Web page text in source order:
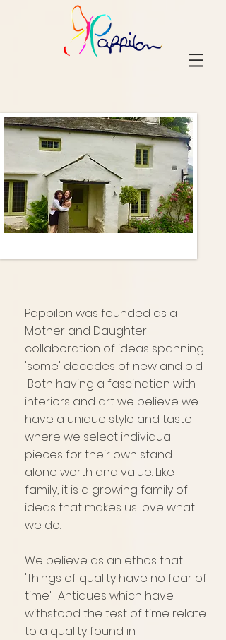
Pappilon was founded as a
Mother and Daughter
collaboration of ideas spanning
'some' decades of new and old.
Both having a fascination with
interiors and art we believe we
have a unique style and taste
where we select individual
pieces for their own stand-
alone worth and value. Like
family, it is a growing family of
ideas that makes us love what
we do.
We believe as an ethos that
'Things of quality have no fear of
time'. Antiques which have
withstood the test of time relate
to a quality found in